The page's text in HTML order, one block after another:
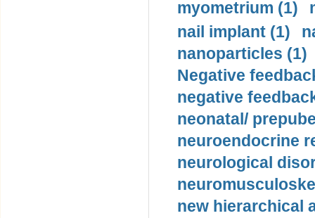
myometrium (1)
nail implant (1)
nanoparticles (1)
Negative
negative
neonatal/
neuroendocrine
neurological
new hierarchical